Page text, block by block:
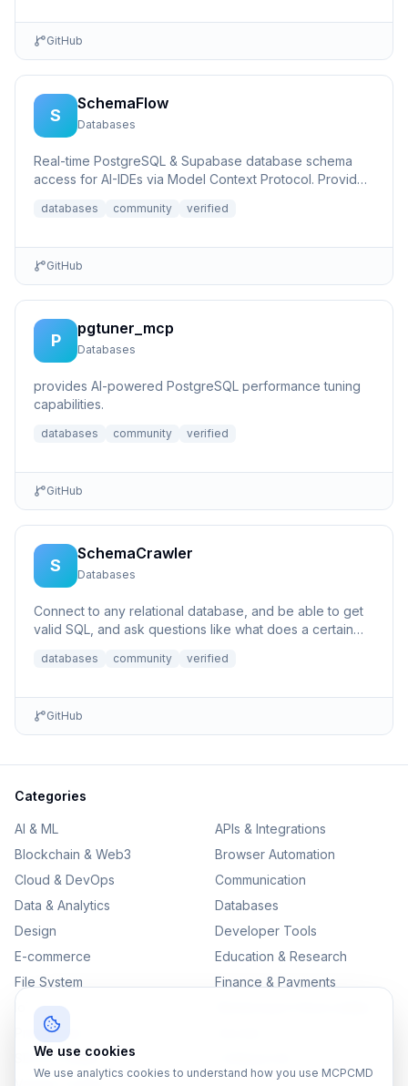
GitHub
S
SchemaFlow
Databases
Real-time PostgreSQL & Supabase database schema
access for AI-IDEs via Model Context Protocol. Provides
databases community verified
GitHub
P
pgtuner_mcp
Databases
provides AI-powered PostgreSQL performance tuning
capabilities.
databases community verified
GitHub
S
SchemaCrawler
Databases
Connect to any relational database, and be able to get
valid SQL, and ask questions like what does a certain
databases community verified
GitHub
Categories
AI & ML
APIs & Integrations
Blockchain & Web3
Browser Automation
Cloud & DevOps
Communication
Data & Analytics
Databases
Design
Developer Tools
E-commerce
Education & Research
File System
Finance & Payments
Productivity
SEO & Content
We use cookies
We use analytics cookies to understand how you use MCPCMD